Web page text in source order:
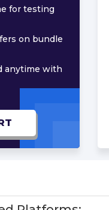
for testing
on bundle
anytime with